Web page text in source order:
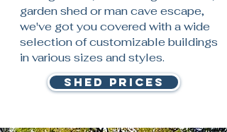
garden shed or man cave escape,
we've got you covered with a wide
selection of customizable buildings
in various sizes and styles.
SHED PRICES